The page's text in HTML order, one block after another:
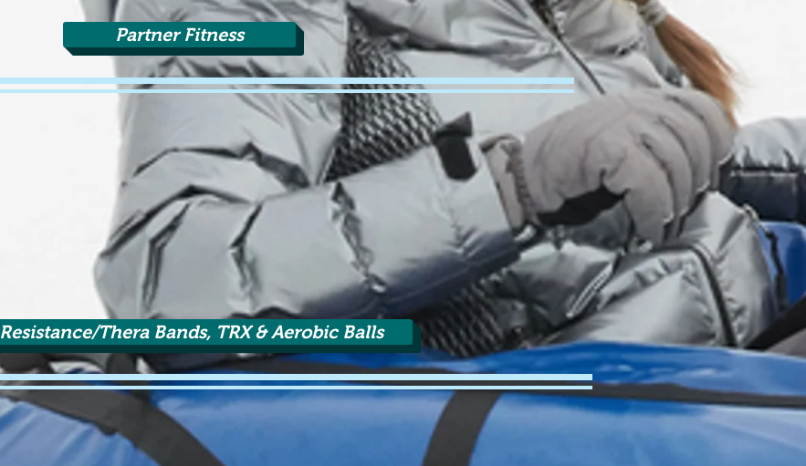
Partner Fitness
Resistance/Thera Bands, TRX & Aerobic Balls